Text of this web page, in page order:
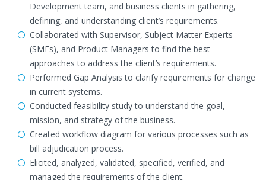
Development team, and business clients in gathering,
defining, and understanding client’s requirements.
Collaborated with Supervisor, Subject Matter Experts
(SMEs), and Product Managers to find the best
approaches to address the client’s requirements.
Performed Gap Analysis to clarify requirements for change
in current systems.
Conducted feasibility study to understand the goal,
mission, and strategy of the business.
Created workflow diagram for various processes such as
bill adjudication process.
Elicited, analyzed, validated, specified, verified, and
managed the requirements of the client.